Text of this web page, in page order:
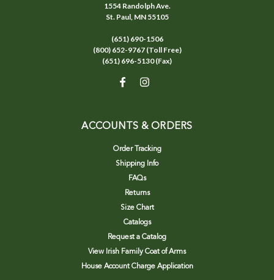
1554 Randolph Ave.
St. Paul, MN 55105
(651) 690-1506
(800) 652-9767 (Toll Free)
(651) 696-5130 (Fax)
ACCOUNTS & ORDERS
Order Tracking
Shipping Info
FAQs
Returns
Size Chart
Catalogs
Request a Catalog
View Irish Family Coat of Arms
House Account Charge Application